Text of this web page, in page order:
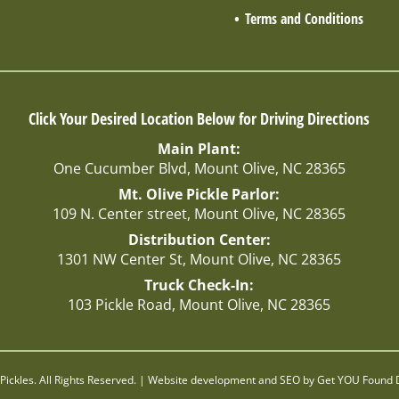
Terms and Conditions
Click Your Desired Location Below for Driving Directions
Main Plant:
One Cucumber Blvd, Mount Olive, NC 28365
Mt. Olive Pickle Parlor:
109 N. Center street, Mount Olive, NC 28365
Distribution Center:
1301 NW Center St, Mount Olive, NC 28365
Truck Check-In:
103 Pickle Road, Mount Olive, NC 28365
All Rights Reserved. | Website development and SEO byGet YOU